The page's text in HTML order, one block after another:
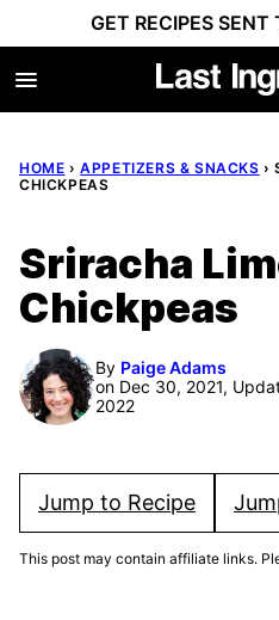
to
content
GET RECIPES
HOME › APPETIZERS & SNACKS ›
CHICKPEAS
Sriracha
Chickpeas
By Paige Adams
on Dec 30, 2021,
2022
Jump to Recipe
This post may contain affiliate links.